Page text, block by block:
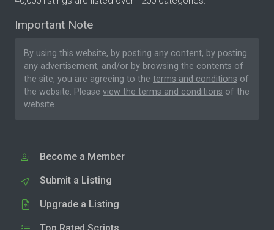
Important Note
By using this website, by posting any content, by posting
any advertisement, and/or by browsing the contents of
the site, you are agreeing to the terms and conditions of
the website. Please view the terms and conditions of the
website.
Become a Member
Submit a Listing
Upgrade a Listing